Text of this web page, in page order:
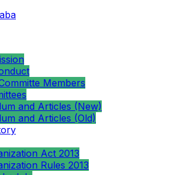
Members
and Articles (New)
and Articles (Old)
Act 2013
Rules 2013